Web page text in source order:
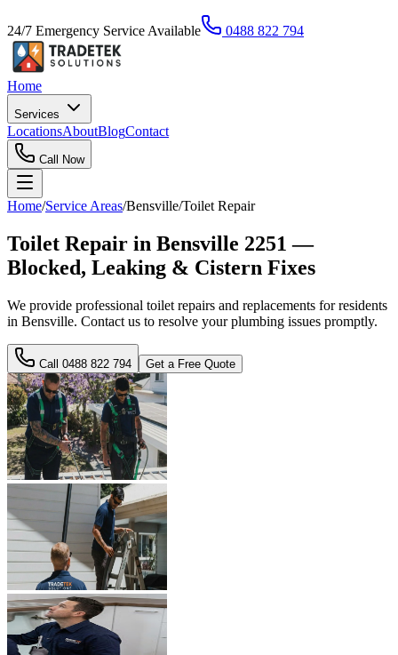
24/7 Emergency Service Available 0488 822 794
Home
Services
LocationsAboutBlogContact
Call Now
Home/Service Areas/Bensville/Toilet Repair
Toilet Repair in Bensville 2251 —
Blocked, Leaking & Cistern Fixes
We provide professional toilet repairs and replacements for residents
in Bensville. Contact us to resolve your plumbing issues promptly.
Call 0488 822 794 Get a Free Quote